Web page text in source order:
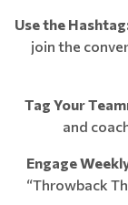
Use the
join the
Tag Your
and
Engage
“Throwback